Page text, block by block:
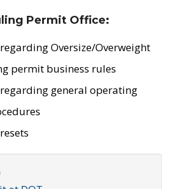
Permit Office:
Oversize/Overweight
permit business rules
general operating